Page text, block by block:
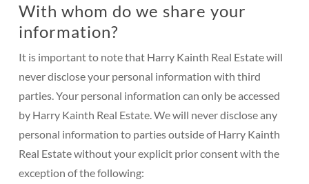
With whom do we share your
information?
It is important to note that Harry Kainth Real Estate will
never disclose your personal information with third
parties. Your personal information can only be accessed
by Harry Kainth Real Estate. We will never disclose any
personal information to parties outside of Harry Kainth
Real Estate without your explicit prior consent with the
exception of the following: